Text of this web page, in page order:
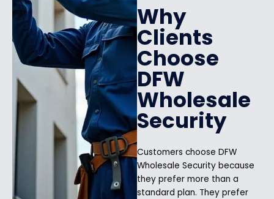
Why
Clients
Choose
DFW
Wholesale
Security
Customers choose DFW
Wholesale Security because
they prefer more than a
standard plan. They prefer